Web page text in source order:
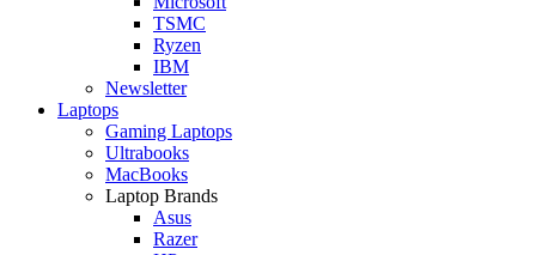
TSMC
Ryzen
IBM
Newsletter
Laptops
Gaming Laptops
Ultrabooks
MacBooks
Laptop Brands
Asus
Razer